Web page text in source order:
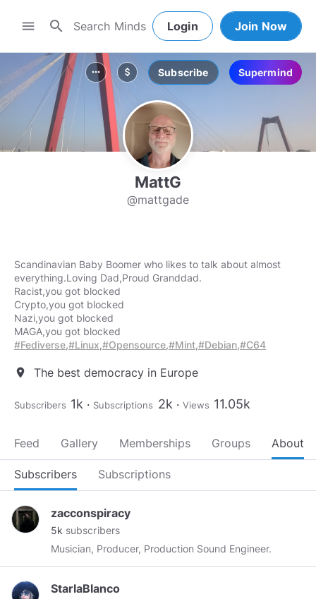
menu search Login Join Now
more_horiz attach_money Subscribe Supermind
MattG
@mattgade
Scandinavian Baby Boomer who likes to talk about almost
everything.Loving Dad,Proud Granddad.
Racist,you got blocked
Crypto,you got blocked
Nazi,you got blocked
#Fediverse,#Linux,#Opensource,#Mint,#Debian,#C64
location_on The best democracy in Europe
Subscribers 1k Subscriptions 2k Views 11.05k
Feed Gallery Memberships Groups About
Subscribers Subscriptions
zacconspiracy
5k subscribers
Musician, Producer, Production Sound Engineer.
StarlaBlanco